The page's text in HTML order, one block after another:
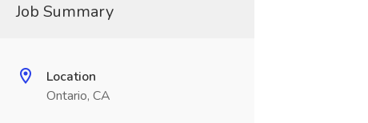
Job Summary
Location
Ontario, CA